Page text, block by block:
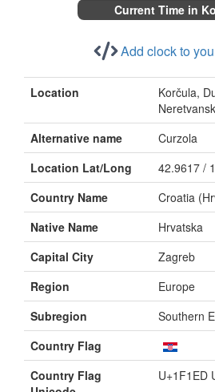
Current Time in
Add clock to
Location
Korčula,
Alternative name
Curzola
Location Lat/Long
42.9617 /
Country Name
Croatia
Native Name
Hrvatska
Capital City
Zagreb
Region
Europe
Subregion
Southern
Country Flag
Country Flag
U+1F1ED